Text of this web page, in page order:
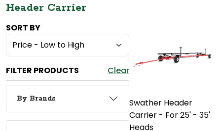
Header Carrier
SORT BY
FILTER PRODUCTS Clear
By Brands
Swather Header
Carrier - For 25' - 35'
Heads